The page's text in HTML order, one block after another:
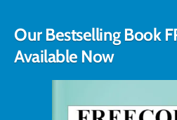
Our Bestselling Book
Available Now